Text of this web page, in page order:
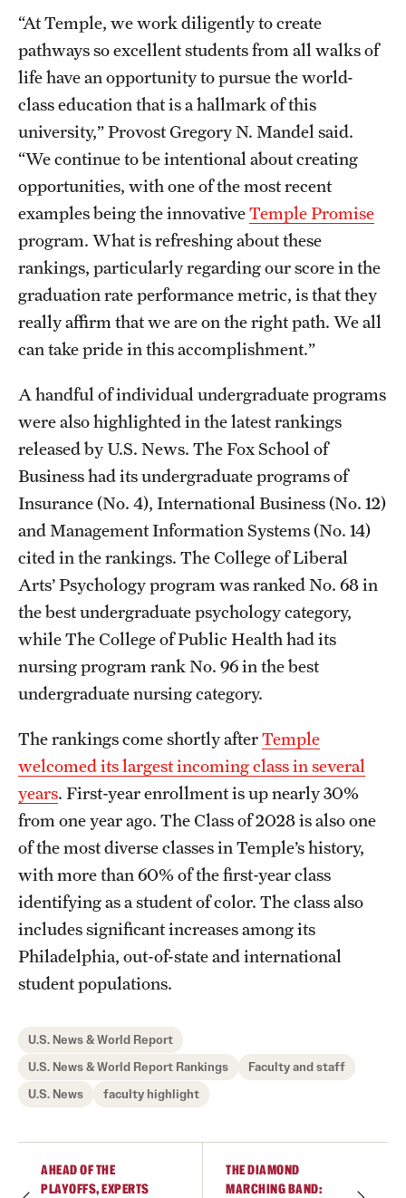
“At Temple, we work diligently to create
pathways so excellent students from all walks of
life have an opportunity to pursue the world-
class education that is a hallmark of this
university,” Provost Gregory N. Mandel said.
“We continue to be intentional about creating
opportunities, with one of the most recent
examples being the innovativeTemple Promise
program. What is refreshing about these
rankings, particularly regarding our score in the
graduation rate performance metric, is that they
really affirm that we are on the right path. We all
can take pride in this accomplishment.”
A handful of individual undergraduate programs
were also highlighted in the latest rankings
released by U.S. News. The Fox School of
Business had its undergraduate programs of
Insurance (No. 4), International Business (No. 12)
and Management Information Systems (No. 14)
cited in the rankings. The College of Liberal
Arts’ Psychology program was ranked No. 68 in
the best undergraduate psychology category,
while The College of Public Health had its
nursing program rank No. 96 in the best
undergraduate nursing category.
The rankings come shortly afterTemple
welcomed its largest incoming class in several
years. First-year enrollment is up nearly 30%
from one year ago. The Class of 2028 is also one
of the most diverse classes in Temple’s history,
with more than 60% of the first-year class
identifying as a student of color. The class also
includes significant increases among its
Philadelphia, out-of-state and international
student populations.
U.S. News & World Report
U.S. News & World Report Rankings
Faculty and staff
U.S. News
faculty highlight
AHEAD OF THE
PLAYOFFS, EXPERTS
THE DIAMOND
MARCHING BAND: